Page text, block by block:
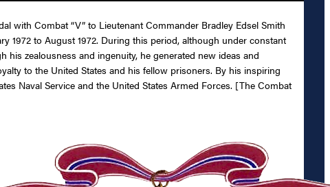
with Combat “V” to Lieutenant Commander Bradley Edsel Smith
1972 to August 1972. During this period, although under constant
zealousness and ingenuity, he generated new ideas and
to the United States and his fellow prisoners. By his inspiring
Naval Service and the United States Armed Forces. [The Combat